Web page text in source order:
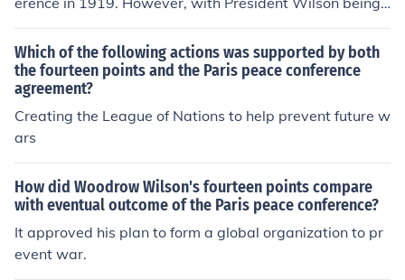
getting ill at the start of the conference, a substantially
different set of views was aired by the man who took hi
s place.
Which of the following actions was supported by both
the fourteen points and the Paris peace conference
agreement?
Creating the League of Nations to help prevent future w
ars
How did Woodrow Wilson's fourteen points compare
with eventual outcome of the Paris peace conference?
It approved his plan to form a global organization to pr
event war.